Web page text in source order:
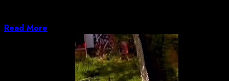
Read More